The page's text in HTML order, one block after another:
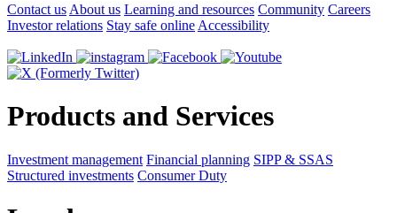
Contact us About us Learning and resources Community Careers
Investor relations Stay safe online Accessibility
Products and Services
Investment management Financial planning SIPP & SSAS
Structured investments Consumer Duty